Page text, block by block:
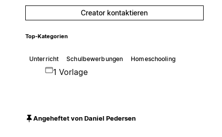
Creator kontaktieren
Top-Kategorien
Unterricht Schulbewerbungen Homeschooling
1 Vorlage
Angeheftet von Daniel Pedersen